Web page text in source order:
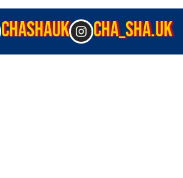
CHASHAUK CHA_SHA.UK